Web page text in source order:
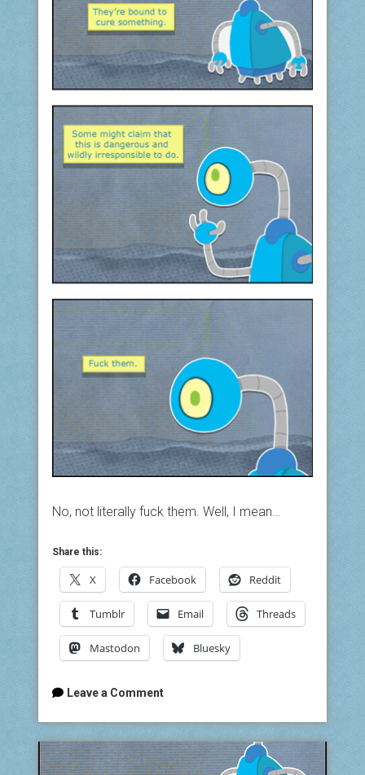
No, not literally fuck them. Well, I mean…
Share this:
X Facebook Reddit
Tumblr Email Threads
Mastodon Bluesky
Leave a Comment